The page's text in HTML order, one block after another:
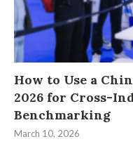
How to Use a
2026 for Cross-
Benchmarking
March 10, 2026